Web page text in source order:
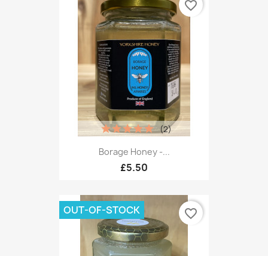
Borage Honey -...
£5.50
(2)
favorite_border
OUT-OF-STOCK favorite_border